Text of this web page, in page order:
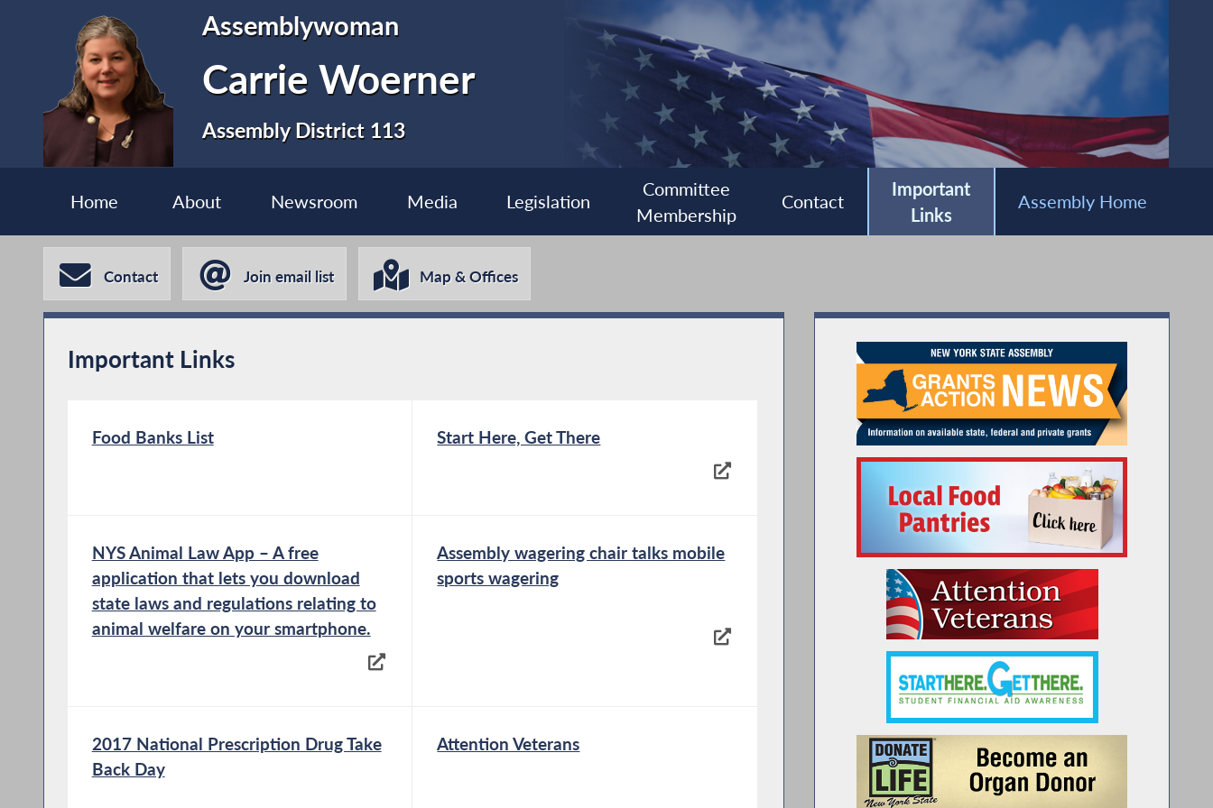
Assemblywoman
Carrie Woerner
Assembly District 113
Home About Newsroom Media Legislation
Committee
Membership
Contact
Important
Links
Assembly Home
Contact Join email list Map & Offices
Important Links
Food Banks List Start Here, Get There
NYS Animal Law App – A free
application that lets you download
state laws and regulations relating to
animal welfare on your smartphone.
Assembly wagering chair talks mobile
sports wagering
2017 National Prescription Drug Take
Back Day
Attention Veterans